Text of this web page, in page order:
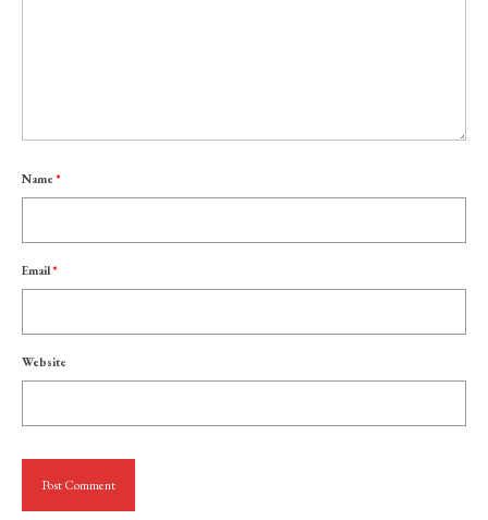
Name *
Email *
Website